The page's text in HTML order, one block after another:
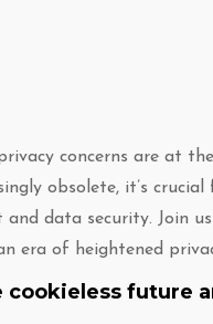
concerns are at
obsolete, it’s
data security. Join
era of heightened
future